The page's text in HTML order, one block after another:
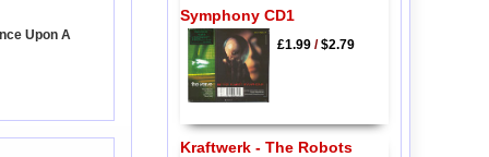
Upon A
Symphony CD1
£1.99/$2.79
Kraftwerk - The Robots